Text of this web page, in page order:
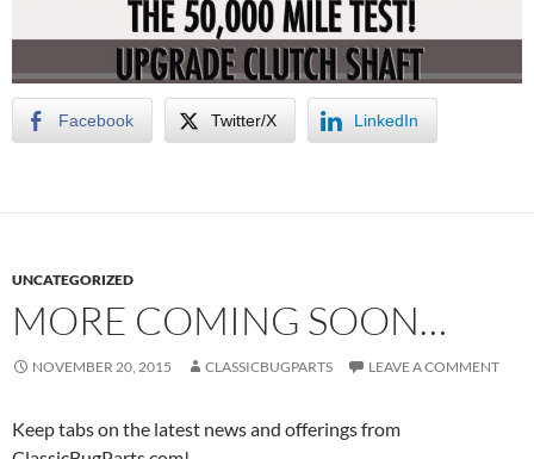
Facebook Twitter/X LinkedIn
UNCATEGORIZED
MORE COMING SOON…
NOVEMBER 20, 2015 CLASSICBUGPARTS LEAVE A COMMENT
Keep tabs on the latest news and offerings from